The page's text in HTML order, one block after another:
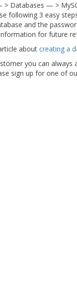
Databases — >
following 3 easy
and the
for future
about creating a
you can
sign up for one of